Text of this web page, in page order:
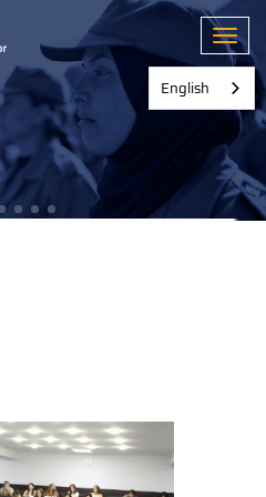
English